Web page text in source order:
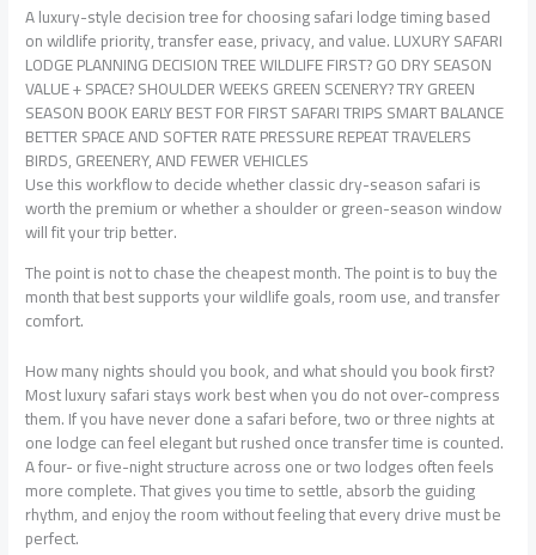
A luxury-style decision tree for choosing safari lodge timing based
on wildlife priority, transfer ease, privacy, and value. LUXURY SAFARI
LODGE PLANNING DECISION TREE WILDLIFE FIRST? GO DRY SEASON
VALUE + SPACE? SHOULDER WEEKS GREEN SCENERY? TRY GREEN
SEASON BOOK EARLY BEST FOR FIRST SAFARI TRIPS SMART BALANCE
BETTER SPACE AND SOFTER RATE PRESSURE REPEAT TRAVELERS
BIRDS, GREENERY, AND FEWER VEHICLES
Use this workflow to decide whether classic dry-season safari is
worth the premium or whether a shoulder or green-season window
will fit your trip better.
The point is not to chase the cheapest month. The point is to buy the
month that best supports your wildlife goals, room use, and transfer
comfort.
How many nights should you book, and what should you book first?
Most luxury safari stays work best when you do not over-compress
them. If you have never done a safari before, two or three nights at
one lodge can feel elegant but rushed once transfer time is counted.
A four- or five-night structure across one or two lodges often feels
more complete. That gives you time to settle, absorb the guiding
rhythm, and enjoy the room without feeling that every drive must be
perfect.